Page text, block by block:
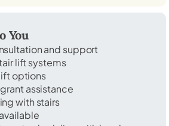
You
and support
lift systems
options
assistance
with stairs